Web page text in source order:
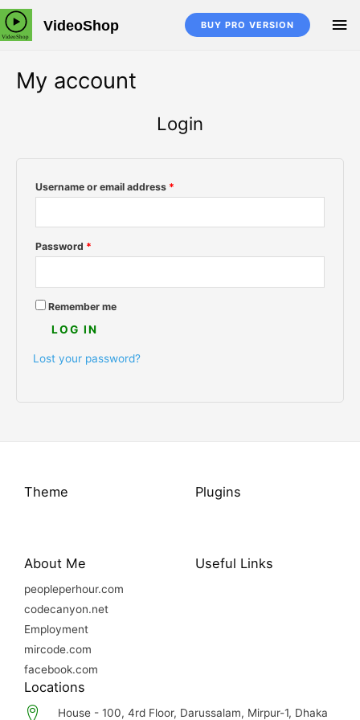
Skip
to
content
VideoShop BUY PRO VERSION
My account
Login
Username or email address *
Password *
Remember me
LOG IN
Lost your password?
Theme Plugins
About Me
peopleperhour.com
codecanyon.net
Employment
mircode.com
facebook.com
Useful Links
Locations
House - 100, 4rd Floor, Darussalam, Mirpur-1, Dhaka